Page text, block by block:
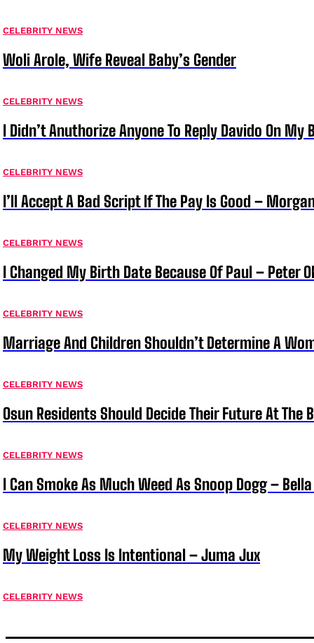
CELEBRITY NEWS
Woli Arole, Wife Reveal Baby’s Gender
CELEBRITY NEWS
I Didn’t Anuthorize Anyone To Reply Davido On My
CELEBRITY NEWS
I’ll Accept A Bad Script If The Pay Is Good –
CELEBRITY NEWS
I Changed My Birth Date Because Of Paul – Peter
CELEBRITY NEWS
Marriage And Children Shouldn’t Determine A
CELEBRITY NEWS
Osun Residents Should Decide Their Future At The
CELEBRITY NEWS
I Can Smoke As Much Weed As Snoop Dogg –
CELEBRITY NEWS
My Weight Loss Is Intentional – Juma Jux
CELEBRITY NEWS